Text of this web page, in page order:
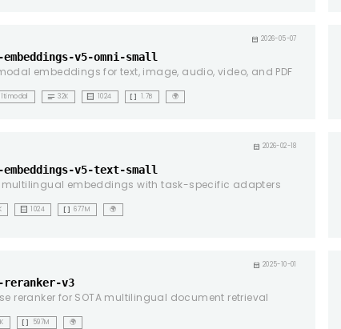
calendar_month 2026-05-07
v5-omni-small
embeddings for text, image, audio, video, and PDF
notes 32K background_dot_small 1024 data_array 1.7B 🌍
calendar_month 2026-02-18
v5-text-small
multilingual embeddings with task-specific adapters
background_dot_small 1024 data_array 677M 🌍
calendar_month 2025-10-01
v3
reranker for SOTA multilingual document retrieval
data_array 597M 🌍